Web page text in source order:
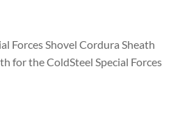
Forces Shovel Cordura Sheath
for the ColdSteel Special Forces